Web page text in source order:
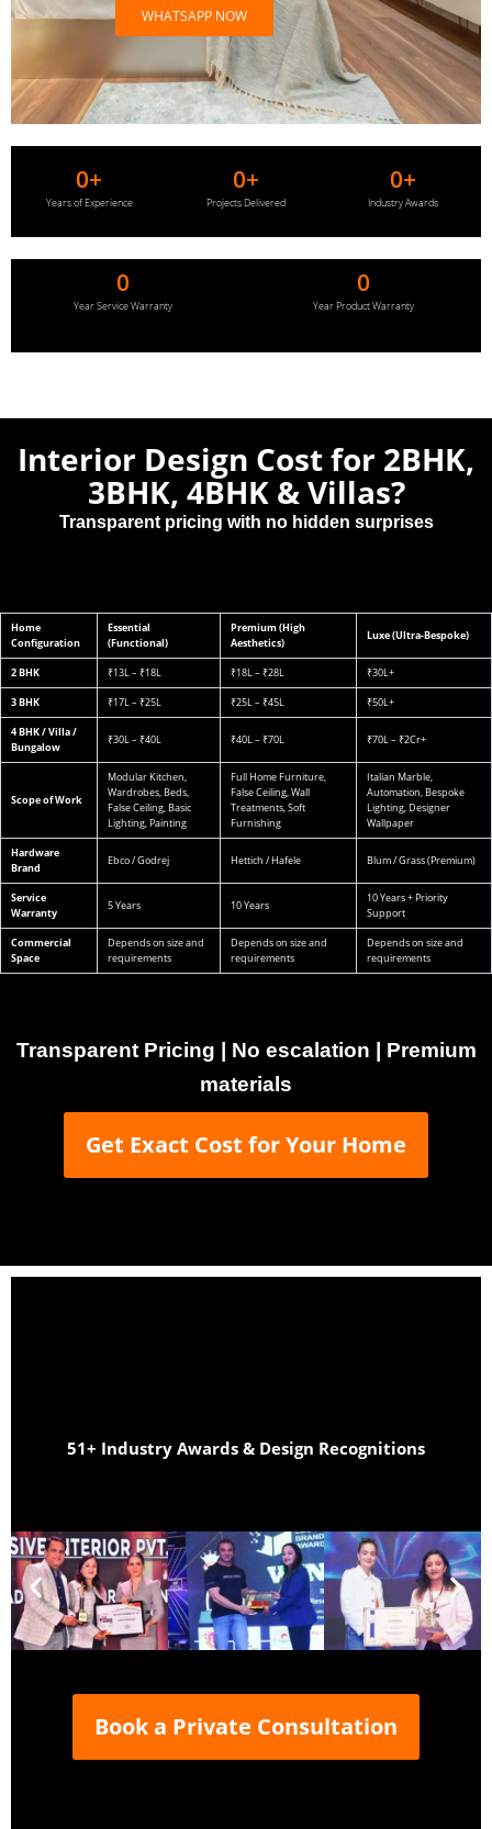
WHATSAPP NOW
Years of Experience
0+
Projects Delivered
0+
Industry Awards
0+
Year Service Warranty
0
Year Product Warranty
0
Interior Design Cost for 2BHK,
3BHK, 4BHK & Villas?
Transparent pricing with no hidden surprises
Home
Configuration
Essential
(Functional)
Premium (High
Aesthetics)
Luxe (Ultra-Bespoke)
2 BHK ₹13L – ₹18L ₹18L – ₹28L ₹30L+
3 BHK ₹17L – ₹25L ₹25L – ₹45L ₹50L+
4 BHK / Villa /
Bungalow
₹30L – ₹40L ₹40L – ₹70L ₹70L – ₹2Cr+
Scope of Work
Modular Kitchen,
Wardrobes, Beds,
False Ceiling, Basic
Lighting, Painting
Full Home Furniture,
False Ceiling, Wall
Treatments, Soft
Furnishing
Italian Marble,
Automation, Bespoke
Lighting, Designer
Wallpaper
Hardware
Brand
Ebco / Godrej Hettich / Hafele Blum / Grass (Premium)
Service
Warranty
5 Years 10 Years
10 Years + Priority
Support
Commercial
Space
Depends on size and
requirements
Depends on size and
requirements
Depends on size and
requirements
Transparent Pricing | No escalation | Premium
materials
Get Exact Cost for Your Home
51+ Industry Awards & Design Recognitions
Book a Private Consultation